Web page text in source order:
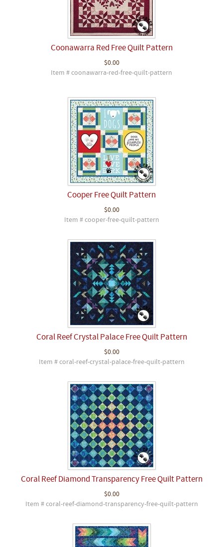
Coonawarra Red Free Quilt Pattern
$0.00
Item # coonawarra-red-free-quilt-pattern
Cooper Free Quilt Pattern
$0.00
Item # cooper-free-quilt-pattern
Coral Reef Crystal Palace Free Quilt Pattern
$0.00
Item # coral-reef-crystal-palace-free-quilt-pattern
Coral Reef Diamond Transparency Free Quilt Pattern
$0.00
Item # coral-reef-diamond-transparency-free-quilt-pattern